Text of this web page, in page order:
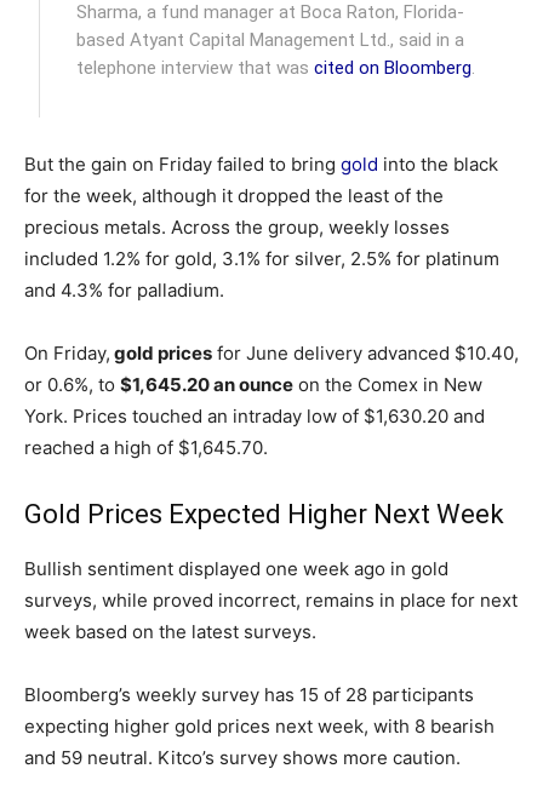
Sharma, a fund manager at Boca Raton, Florida-
based Atyant Capital Management Ltd., said in a
telephone interview that wascited on Bloomberg.
But the gain on Friday failed to bring gold into the black
for the week, although it dropped the least of the
precious metals. Across the group, weekly losses
included 1.2% for gold, 3.1% for silver, 2.5% for platinum
and 4.3% for palladium.
On Friday, gold prices for June delivery advanced $10.40,
or 0.6%, to $1,645.20 an ounce on the Comex in New
York. Prices touched an intraday low of $1,630.20 and
reached a high of $1,645.70.
Gold Prices Expected Higher Next Week
Bullish sentiment displayed one week ago in gold
surveys, while proved incorrect, remains in place for next
week based on the latest surveys.
Bloomberg’s weekly survey has 15 of 28 participants
expecting higher gold prices next week, with 8 bearish
and 59 neutral. Kitco’s survey shows more caution.